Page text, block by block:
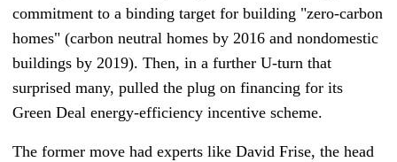
commitment to a binding target for building "zero-carbon
homes" (carbon neutral homes by 2016 and nondomestic
buildings by 2019). Then, in a further U-turn that
surprised many, pulled the plug on financing for its
Green Deal energy-efficiency incentive scheme.
The former move had experts like David Frise, the head